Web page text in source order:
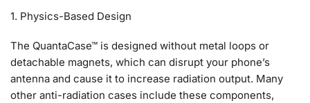
1. Physics-Based Design
The QuantaCase™ is designed without metal loops or
detachable magnets, which can disrupt your phone’s
antenna and cause it to increase radiation output. Many
other anti-radiation cases include these components,